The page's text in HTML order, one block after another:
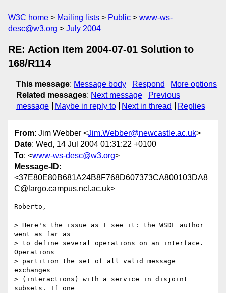
W3C home Mailing lists Public
www-ws-
desc@w3.org
July 2004
RE: Action Item 2004-07-01 Solution to
168/R114
This message: Message body Respond
More options
Related messages: Next message
Previous
message
Maybe in reply to Next in thread Replies
From: Jim Webber <Jim.Webber@newcastle.ac.uk>
Date: Wed, 14 Jul 2004 01:31:22 +0100
To: <www-ws-desc@w3.org>
Message-ID:
<37E80E80B681A24B8F768D607373CA800103DA8
C@largo.campus.ncl.ac.uk>
Roberto,
> Here's the issue as I see it: the WSDL author
went as far as
> to define several operations on an interface.
Operations
> partition the set of all valid message
exchanges
> (interactions) with a service in disjoint
subsets. If one